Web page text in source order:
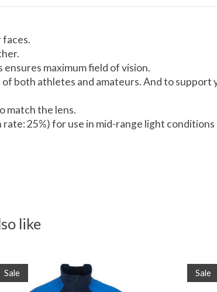
faces.
maximum field of vision.
both athletes and amateurs. And to support
match the lens.
25%) for use in mid-range light
like
Sale Sale